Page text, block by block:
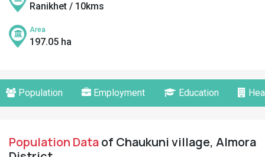
Ranikhet / 10kms
Area
197.05 ha
Population Employment Education
Population Dataof Chaukuni village, Almora